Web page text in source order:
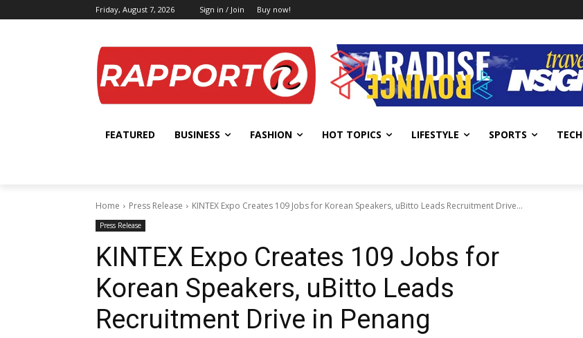
Friday, August 7, 2026 Sign in / Join Buy now!
FEATURED BUSINESS FASHION HOT TOPICS LIFESTYLE SPORTS TECH
Home Press Release KINTEX Expo Creates 109 Jobs for Korean Speakers, uBitto Leads Recruitment Drive...
Press Release
KINTEX Expo Creates 109 Jobs for
Korean Speakers, uBitto Leads
Recruitment Drive in Penang